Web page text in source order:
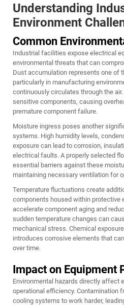
Understanding
Environment
Common
Industrial facilities expose electrical
environmental threats that can
Dust accumulation represents one of
particularly in manufacturing
continuously circulates through the
sensitive components, causing
premature component failure.
Moisture ingress poses another
systems. High humidity levels,
exposure can lead to corrosion,
electrical faults. A properly selected
essential barriers against these
maintaining necessary ventilation for
Temperature fluctuations create
components housed within protective
accelerate component aging and
sudden temperature changes can
mechanical stress. Chemical
introduces corrosive elements that
over time.
Impact on Equipment
Environmental hazards directly affect
operational efficiency. Contamination
cooling systems to work harder,